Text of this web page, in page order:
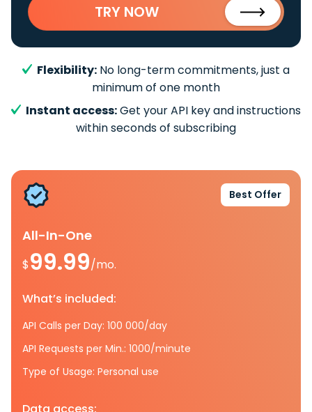
TRY NOW
Flexibility: No long-term commitments, just a
minimum of one month
Instant access:Get your API key and instructions
within seconds of subscribing
Best Offer
All-In-One
$99.99/mo.
What’s included:
API Calls per Day: 100 000/day
API Requests per Min.: 1000/minute
Type of Usage: Personal use
Data access: